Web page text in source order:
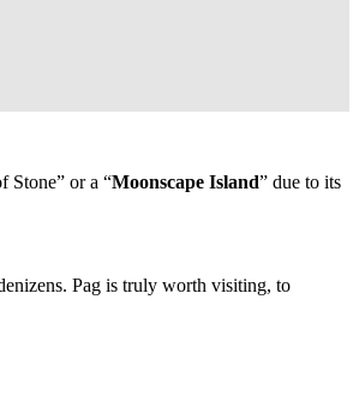
Stone” or a “Moonscape Island” due to its
Pag is truly worth visiting, to